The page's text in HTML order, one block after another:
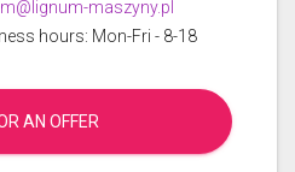
maszyny.pl
hours: Mon-Fri - 8-18
AN OFFER